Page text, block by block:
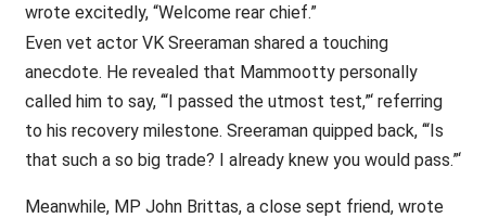
wrote excitedly, “Welcome rear chief.”
Even vet actor VK Sreeraman shared a touching
anecdote. He revealed that Mammootty personally
called him to say, ‘“I passed the utmost test,”‘ referring
to his recovery milestone. Sreeraman quipped back, ‘“Is
that such a so big trade? I already knew you would pass.”‘
Meanwhile, MP John Brittas, a close sept friend, wrote